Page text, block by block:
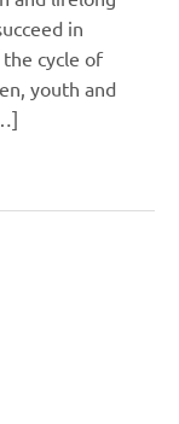
in
cycle of
youth and